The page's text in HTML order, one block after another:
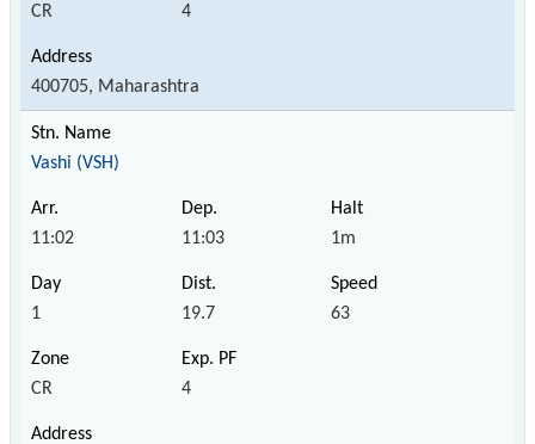
CR 4
400705, Maharashtra
Vashi (VSH)
11:02 11:03 1m
1 19.7 63
CR 4